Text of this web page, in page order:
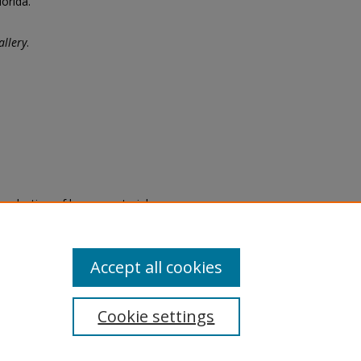
.
of legacy material
are experiencing difficulty
a request through the
Cookie settings
Accept all cookies